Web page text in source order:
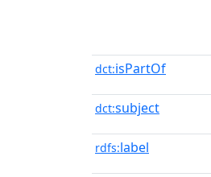
dct:isPartOf
dct:subject
rdfs:label